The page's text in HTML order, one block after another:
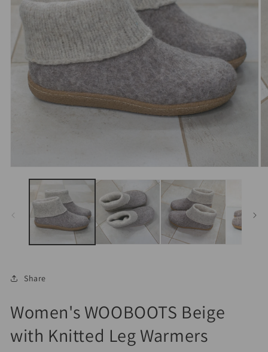
media
Share
Women's WOOBOOTS Beige
with Knitted Leg Warmers